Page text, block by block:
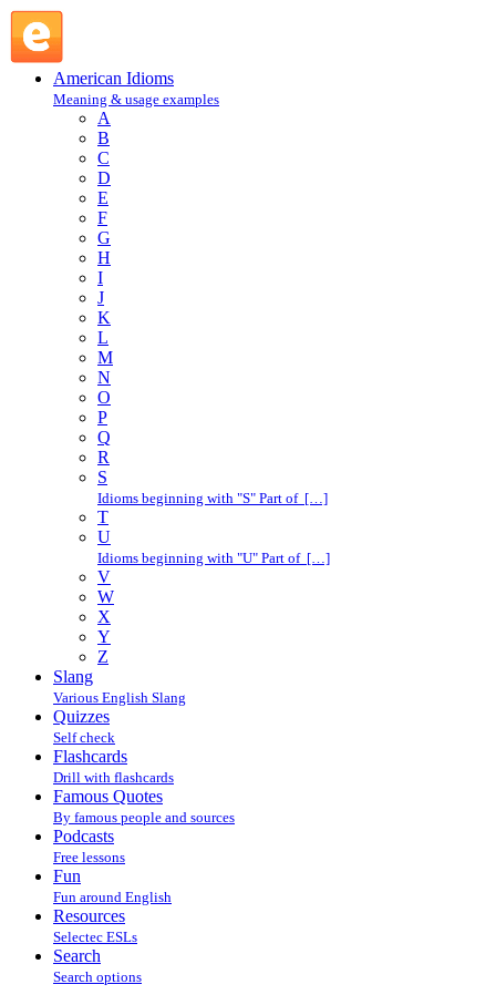
American Idioms
Meaning & usage examples
A
B
C
D
E
F
G
H
I
J
K
L
M
N
O
P
Q
R
S
Idioms beginning with "S" Part of […]
T
U
Idioms beginning with "U" Part of […]
V
W
X
Y
Z
Slang
Various English Slang
Quizzes
Self check
Flashcards
Drill with flashcards
Famous Quotes
By famous people and sources
Podcasts
Free lessons
Fun
Fun around English
Resources
Selectec ESLs
Search
Search options